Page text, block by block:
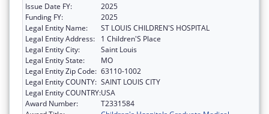
Issue Date FY:
2025
Funding FY:
2025
Legal Entity Name:
ST LOUIS CHILDREN'S HOSPITAL
Legal Entity Address:
1 Children'S Place
Legal Entity City:
Saint Louis
Legal Entity State:
MO
Legal Entity Zip Code: 63110-1002
Legal Entity COUNTY: SAINT LOUIS CITY
Legal Entity COUNTRY:USA
Award Number:
T2331584